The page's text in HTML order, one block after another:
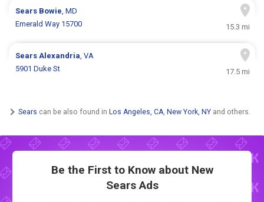
Sears Bowie, MD
Emerald Way 15700
15.3 mi
SearsAlexandria, VA
5901 Duke St
17.5 mi
Sears can be also found in Los Angeles, CA, New York, NY and others.
Be the First to Know about New
Sears Ads